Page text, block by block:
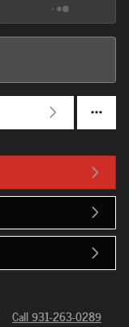
Call 931-263-0289